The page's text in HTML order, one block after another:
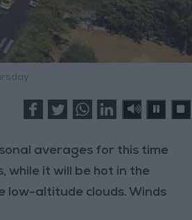
averages for this time
while it will be hot in the
low-altitude clouds. Winds